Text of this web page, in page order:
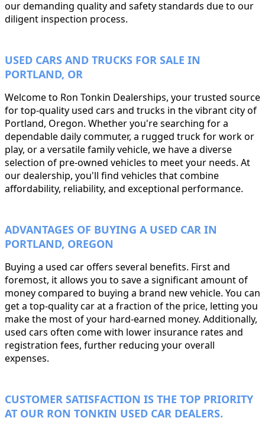
our demanding quality and safety standards due to our
diligent inspection process.
USED CARS AND TRUCKS FOR SALE IN
PORTLAND, OR
Welcome to Ron Tonkin Dealerships, your trusted source
for top-quality used cars and trucks in the vibrant city of
Portland, Oregon. Whether you're searching for a
dependable daily commuter, a rugged truck for work or
play, or a versatile family vehicle, we have a diverse
selection of pre-owned vehicles to meet your needs. At
our dealership, you'll find vehicles that combine
affordability, reliability, and exceptional performance.
ADVANTAGES OF BUYING A USED CAR IN
PORTLAND, OREGON
Buying a used car offers several benefits. First and
foremost, it allows you to save a significant amount of
money compared to buying a brand new vehicle. You can
get a top-quality car at a fraction of the price, letting you
make the most of your hard-earned money. Additionally,
used cars often come with lower insurance rates and
registration fees, further reducing your overall
expenses.
CUSTOMER SATISFACTION IS THE TOP PRIORITY
AT OUR RON TONKIN USED CAR DEALERS.